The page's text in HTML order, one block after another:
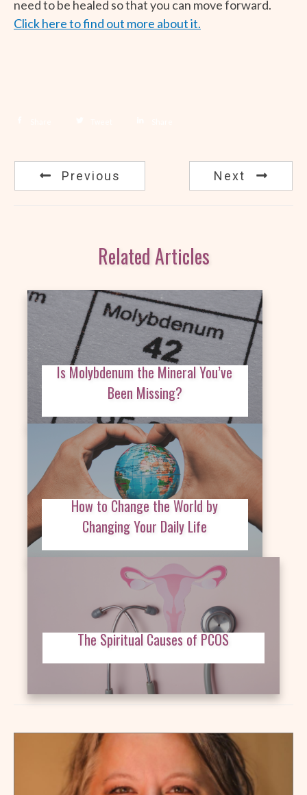
need to be healed so that you can move forward.
Click here to find out more about it.
Previous Next
Related Articles
Is Molybdenum the Mineral You’ve
Been Missing?
How to Change the World by
Changing Your Daily Life
The Spiritual Causes of PCOS